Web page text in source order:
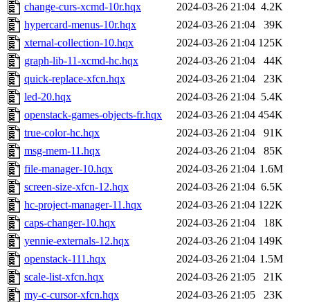
change-curs-xcmd-10r.hqx
2024-03-26 21:04 4.2K
hypercard-menus-10r.hqx
2024-03-26 21:04
39K
xternal-collection-10.hqx
2024-03-26 21:04 125K
graph-lib-11-xcmd-hc.hqx
2024-03-26 21:04
44K
quick-replace-xfcn.hqx
2024-03-26 21:04
23K
led-20.hqx
2024-03-26 21:04 5.4K
openstack-games-objects-fr.hqx
2024-03-26 21:04 454K
true-color-hc.hqx
2024-03-26 21:04
91K
msg-mem-11.hqx
2024-03-26 21:04
85K
file-manager-10.hqx
2024-03-26 21:04 1.6M
screen-size-xfcn-12.hqx
2024-03-26 21:04 6.5K
hc-project-manager-11.hqx
2024-03-26 21:04 122K
caps-changer-10.hqx
2024-03-26 21:04
18K
yennie-externals-12.hqx
2024-03-26 21:04 149K
openstack-111.hqx
2024-03-26 21:04 1.5M
scale-list-xfcn.hqx
2024-03-26 21:05
21K
my-c-cursor-xfcn.hqx
2024-03-26 21:05
23K